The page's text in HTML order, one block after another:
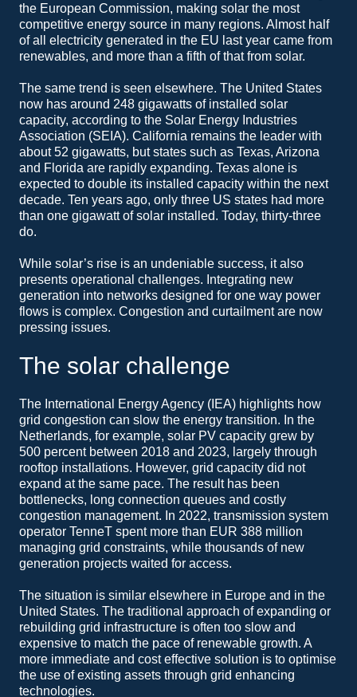
the European Commission, making solar the most
competitive energy source in many regions. Almost half
of all electricity generated in the EU last year came from
renewables, and more than a fifth of that from solar.
The same trend is seen elsewhere. The United States
now has around 248 gigawatts of installed solar
capacity, according to the Solar Energy Industries
Association (SEIA). California remains the leader with
about 52 gigawatts, but states such as Texas, Arizona
and Florida are rapidly expanding. Texas alone is
expected to double its installed capacity within the next
decade. Ten years ago, only three US states had more
than one gigawatt of solar installed. Today, thirty-three
do.
While solar’s rise is an undeniable success, it also
presents operational challenges. Integrating new
generation into networks designed for one way power
flows is complex. Congestion and curtailment are now
pressing issues.
The solar challenge
The International Energy Agency (IEA) highlights how
grid congestion can slow the energy transition. In the
Netherlands, for example, solar PV capacity grew by
500 percent between 2018 and 2023, largely through
rooftop installations. However, grid capacity did not
expand at the same pace. The result has been
bottlenecks, long connection queues and costly
congestion management. In 2022, transmission system
operator TenneT spent more than EUR 388 million
managing grid constraints, while thousands of new
generation projects waited for access.
The situation is similar elsewhere in Europe and in the
United States. The traditional approach of expanding or
rebuilding grid infrastructure is often too slow and
expensive to match the pace of renewable growth. A
more immediate and cost effective solution is to optimise
the use of existing assets through grid enhancing
technologies.